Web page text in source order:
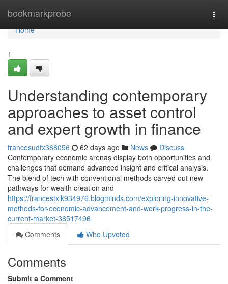
bookmarkprobe
Home
Home
1
Understanding contemporary
approaches to asset control
and expert growth in finance
francesudfx368056 62 days ago News
Discuss
Contemporary economic arenas display both opportunities and
challenges that demand advanced insight and critical analysis.
The blend of tech with conventional methods carved out new
pathways for wealth creation and
https://francestxlk934976.blogminds.com/exploring-innovative-
methods-for-economic-advancement-and-work-progress-in-the-
current-market-38517496
Comments
Who Upvoted
Comments
Submit a Comment